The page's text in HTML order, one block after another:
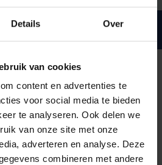
Details Over
van cookies
content en advertenties te
voor social media te bieden
te analyseren. Ook delen we
van onze site met onze
adverteren en analyse. Deze
combineren met andere
Why work for VUB